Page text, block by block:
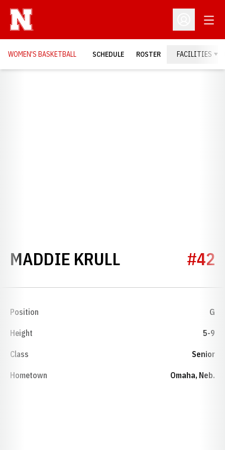
Open
WOMEN'S BASKETBALL SCHEDULE ROSTER FACILITIES
MADDIE KRULL SEASON#42
Position G
Height 5-9
Class Senior
Hometown Omaha, Neb.